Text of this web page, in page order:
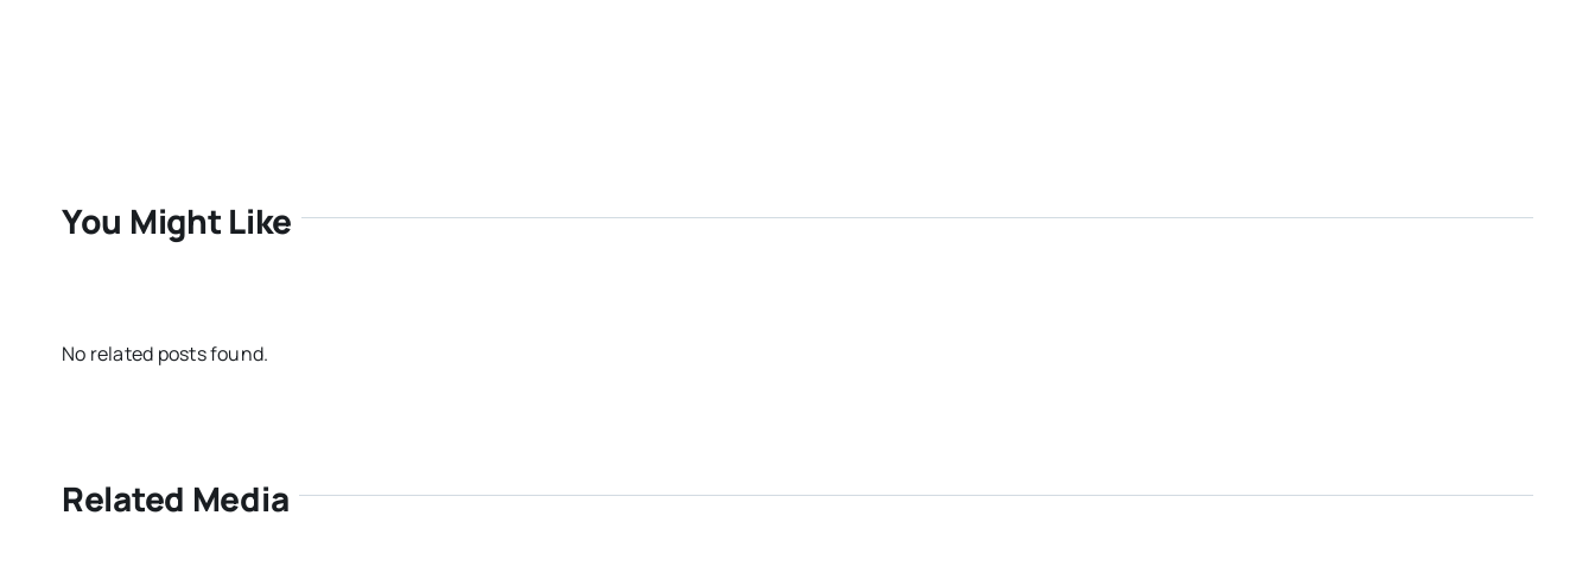
You Might Like
No related posts found.
Related Media